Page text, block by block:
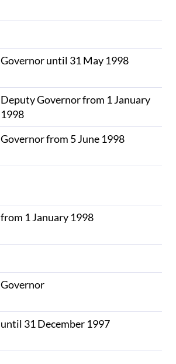
Governor until 31 May 1998
Deputy Governor from 1 January
1998
Governor from 5 June 1998
from 1 January 1998
Governor
until 31 December 1997